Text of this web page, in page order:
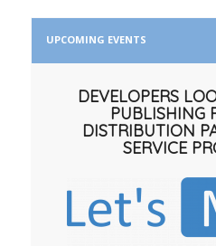
UPCOMING EVENTS
DEVELOPERS
PUBLISHING
DISTRIBUTION
SERVICE